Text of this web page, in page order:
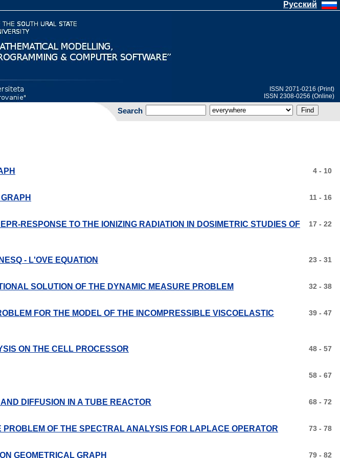
Русский
ISSN 2071-0216 (Print)
ISSN 2308-0256 (Online)
Search
4 - 10
11 - 16
17 - 22
RESPONSE TO THE IONIZING RADIATION IN DOSIMETRIC STUDIES OF
23 - 31
- L'OVE EQUATION
32 - 38
SOLUTION OF THE DYNAMIC MEASURE PROBLEM
39 - 47
FOR THE MODEL OF THE INCOMPRESSIBLE VISCOELASTIC
48 - 57
ON THE CELL PROCESSOR
58 - 67
68 - 72
DIFFUSION IN A TUBE REACTOR
73 - 78
OF THE SPECTRAL ANALYSIS FOR LAPLACE OPERATOR
79 - 82
GEOMETRICAL GRAPH